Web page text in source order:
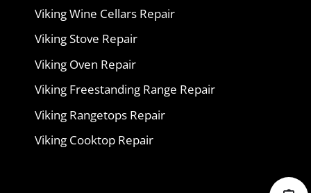
Viking Wine Cellars Repair
Viking Stove Repair
Viking Oven Repair
Viking Freestanding Range Repair
Viking Rangetops Repair
Viking Cooktop Repair